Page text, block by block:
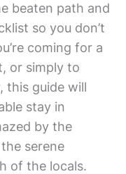
beaten path and
so you don’t
coming for a
or simply to
this guide will
stay in
by the
serene
of the locals.